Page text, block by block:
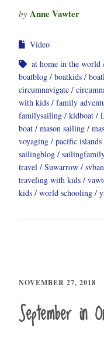
by Anne Vawter
Video
at home in the world
boatblog
boatkids
circumnavigate
with kids
family
familysailing
kidboat
boat
mason sailing
voyaging
pacific islands
sailingblog
travel
Suwarrow
traveling with kids
kids
world schooling
NOVEMBER 27, 2018
September in